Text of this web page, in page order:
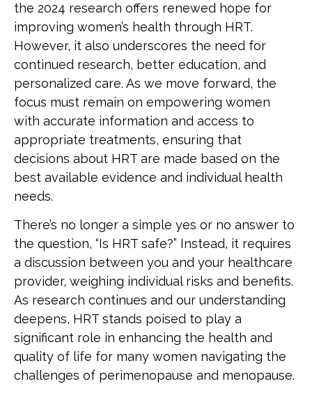
the 2024 research offers renewed hope for
improving women’s health through HRT.
However, it also underscores the need for
continued research, better education, and
personalized care. As we move forward, the
focus must remain on empowering women
with accurate information and access to
appropriate treatments, ensuring that
decisions about HRT are made based on the
best available evidence and individual health
needs.
There’s no longer a simple yes or no answer to
the question, “Is HRT safe?” Instead, it requires
a discussion between you and your healthcare
provider, weighing individual risks and benefits.
As research continues and our understanding
deepens, HRT stands poised to play a
significant role in enhancing the health and
quality of life for many women navigating the
challenges of perimenopause and menopause.